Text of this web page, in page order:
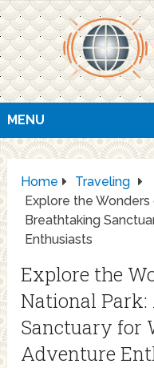
MENU
Home
Traveling
Explore the
Breathtaking
Enthusiasts
Explore the
National
Sanctuary for
Adventure